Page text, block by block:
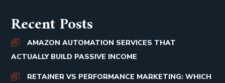
Recent Posts
AMAZON AUTOMATION SERVICES THAT
ACTUALLY BUILD PASSIVE INCOME
RETAINER VS PERFORMANCE MARKETING: WHICH